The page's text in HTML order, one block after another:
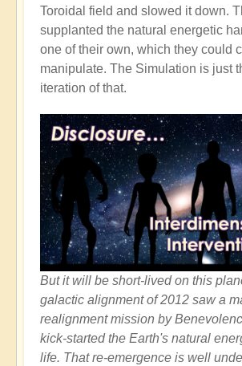
Toroidal field and slowed it down.
supplanted the natural energetic
one of their own, which they could
manipulate. The Simulation is just
iteration of that.
But it will be short-lived on this
galactic alignment of 2012 saw a
realignment mission by
kick-started the Earth's natural
life. That re-emergence is well